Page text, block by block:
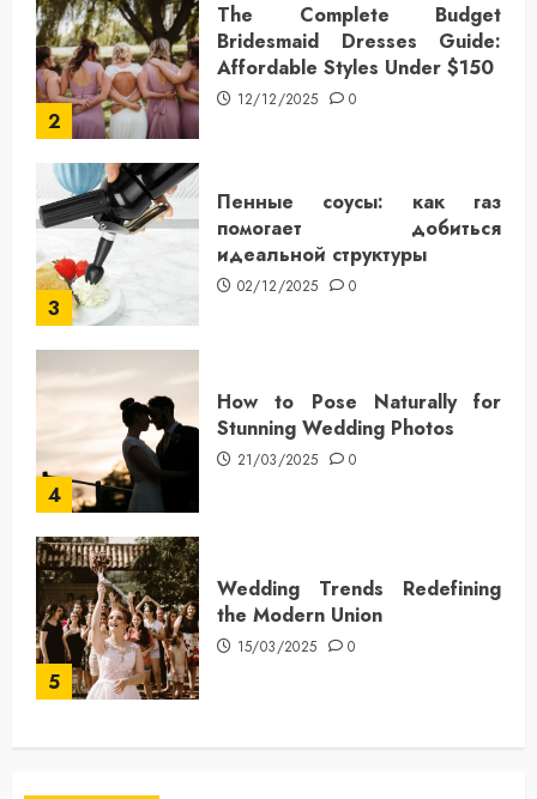
2
The Complete Budget
Bridesmaid Dresses Guide:
Affordable Styles Under $150
12/12/2025 0
3
Пенные соусы: как газ
помогает добиться
идеальной структуры
02/12/2025 0
4
How to Pose Naturally for
Stunning Wedding Photos
21/03/2025 0
5
Wedding Trends Redefining
the Modern Union
15/03/2025 0